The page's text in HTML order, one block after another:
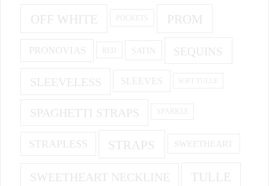
OFF WHITE POCKETS PROM
PRONOVIAS RED SATIN SEQUINS
SLEEVELESS SLEEVES SOFT TULLE
SPAGHETTI STRAPS SPARKLE
STRAPLESS STRAPS SWEETHEART
SWEETHEART NECKLINE TULLE